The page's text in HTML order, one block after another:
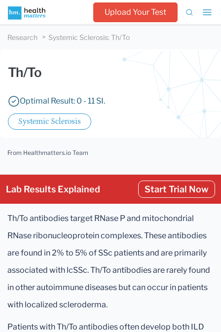
Upload Your Test
Research Systemic Sclerosis: Th/To
Th/To
Optimal Result: 0 - 11 SI.
Systemic Sclerosis
From Healthmatters.io Team
Lab Results Explained Start Trial Now
Th/To antibodies target RNase P and mitochondrial
RNase ribonucleoprotein complexes. These antibodies
are found in 2% to 5% of SSc patients and are primarily
associated with lcSSc. Th/To antibodies are rarely found
in other autoimmune diseases but can occur in patients
with localized scleroderma.
Patients with Th/To antibodies often develop both ILD